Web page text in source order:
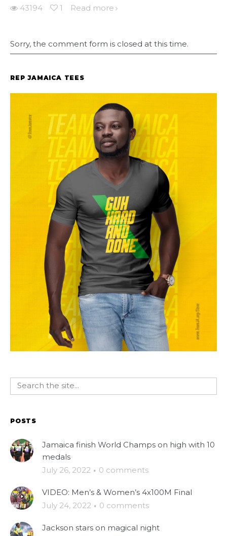
43194 1 Read more
Sorry, the comment form is closed at this time.
REP JAMAICA TEES
POSTS
Jamaica finish World Champs on high with 10
medals
July 26, 2022 · 0 comments
VIDEO: Men’s & Women’s 4x100M Final
July 24, 2022 · 0 comments
Jackson stars on magical night